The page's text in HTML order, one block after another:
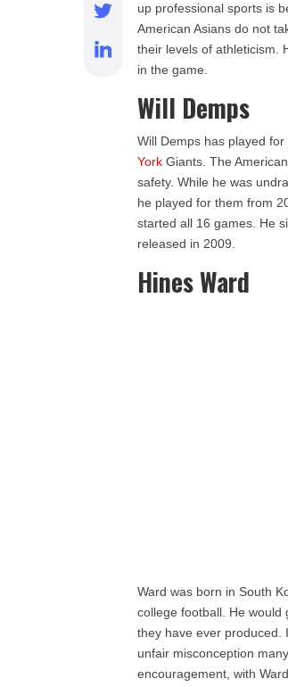
up professional sports is
American Asians do not
their levels of athleticism.
in the game.
Will Demps
Will Demps has played
York Giants. The
safety. While he was
he played for them from
started all 16 games. He
released in 2009.
Hines Ward
Ward was born in South
college football. He
they have ever produced.
unfair misconception
encouragement, with